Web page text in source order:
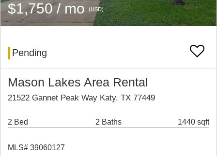
$1,750 / mo (USD)
Pending
Mason Lakes Area Rental
21522 Gannet Peak Way Katy, TX 77449
2 Bed 2 Baths 1440 sqft
MLS# 39060127